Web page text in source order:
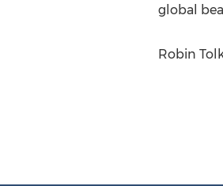
global
Robin